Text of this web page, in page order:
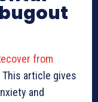
from
This article gives
and